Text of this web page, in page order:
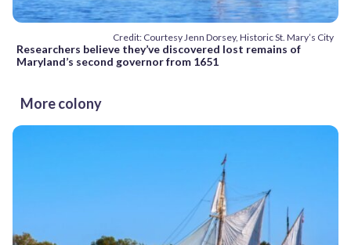
Credit: Courtesy Jenn Dorsey, Historic St. Mary’s City
Researchers believe they’ve discovered lost remains of
Maryland’s second governor from 1651
More colony